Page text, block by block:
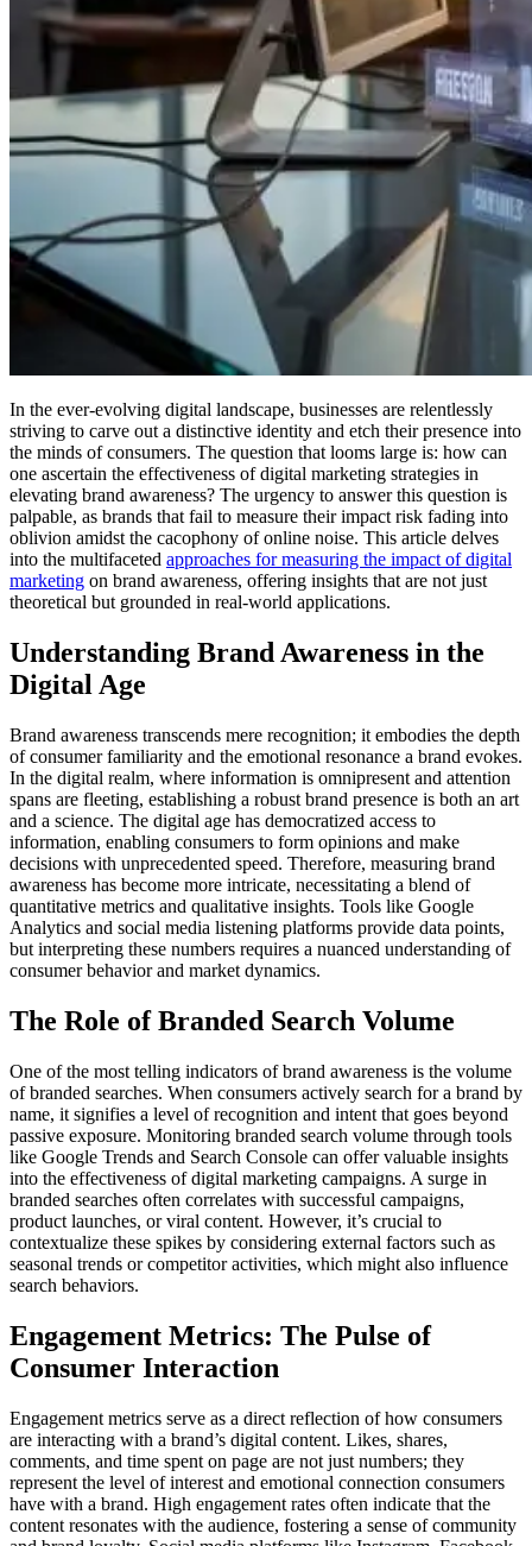
In the ever-evolving digital landscape, businesses are relentlessly
striving to carve out a distinctive identity and etch their presence into
the minds of consumers. The question that looms large is: how can
one ascertain the effectiveness of digital marketing strategies in
elevating brand awareness? The urgency to answer this question is
palpable, as brands that fail to measure their impact risk fading into
oblivion amidst the cacophony of online noise. This article delves
into the multifaceted approaches for measuring the impact of digital
marketing on brand awareness, offering insights that are not just
theoretical but grounded in real-world applications.
Understanding Brand Awareness in the
Digital Age
Brand awareness transcends mere recognition; it embodies the depth
of consumer familiarity and the emotional resonance a brand evokes.
In the digital realm, where information is omnipresent and attention
spans are fleeting, establishing a robust brand presence is both an art
and a science. The digital age has democratized access to
information, enabling consumers to form opinions and make
decisions with unprecedented speed. Therefore, measuring brand
awareness has become more intricate, necessitating a blend of
quantitative metrics and qualitative insights. Tools like Google
Analytics and social media listening platforms provide data points,
but interpreting these numbers requires a nuanced understanding of
consumer behavior and market dynamics.
The Role of Branded Search Volume
One of the most telling indicators of brand awareness is the volume
of branded searches. When consumers actively search for a brand by
name, it signifies a level of recognition and intent that goes beyond
passive exposure. Monitoring branded search volume through tools
like Google Trends and Search Console can offer valuable insights
into the effectiveness of digital marketing campaigns. A surge in
branded searches often correlates with successful campaigns,
product launches, or viral content. However, it’s crucial to
contextualize these spikes by considering external factors such as
seasonal trends or competitor activities, which might also influence
search behaviors.
Engagement Metrics: The Pulse of
Consumer Interaction
Engagement metrics serve as a direct reflection of how consumers
are interacting with a brand’s digital content. Likes, shares,
comments, and time spent on page are not just numbers; they
represent the level of interest and emotional connection consumers
have with a brand. High engagement rates often indicate that the
content resonates with the audience, fostering a sense of community